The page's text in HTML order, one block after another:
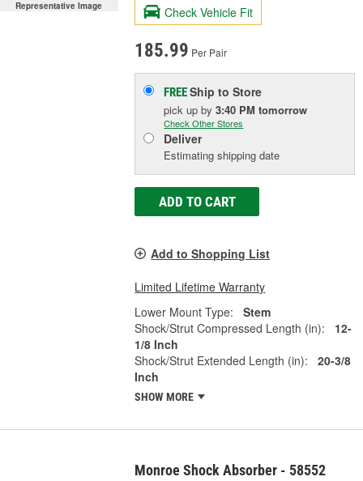
Representative Image Check Vehicle Fit
185.99 Per Pair
FREEShip to Store
pick upby3:40 PM tomorrow
Check Other Stores
Deliver
Estimating shipping date
ADD TO CART
Add to Shopping List
Limited Lifetime Warranty
Lower Mount Type:
Stem
Shock/Strut Compressed Length (in):
12-
1/8 Inch
Shock/Strut Extended Length (in):
20-3/8
Inch
SHOW MORE
Monroe Shock Absorber - 58552